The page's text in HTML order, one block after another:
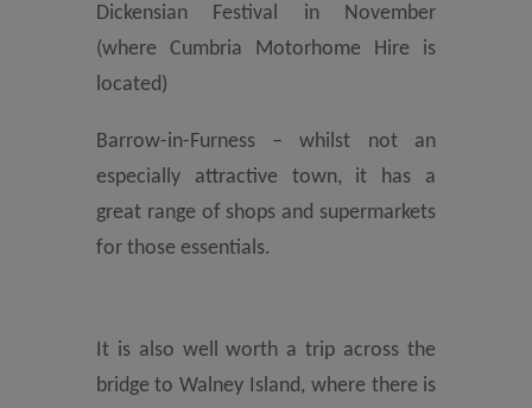
Dickensian Festival in November
(where Cumbria Motorhome Hire is
located)
Barrow-in-Furness – whilst not an
especially attractive town, it has a
great range of shops and supermarkets
for those essentials.
It is also well worth a trip across the
bridge to Walney Island, where there is